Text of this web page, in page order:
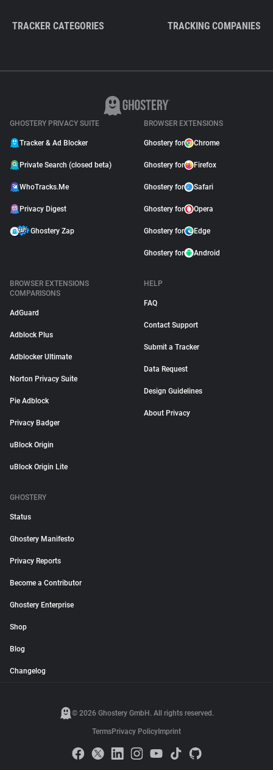
TRACKER CATEGORIES TRACKING COMPANIES
GHOSTERY PRIVACY SUITE
Tracker & Ad Blocker
Private Search (closed beta)
WhoTracks.Me
Privacy Digest
Ghostery Zap
BROWSER EXTENSIONS
Ghostery for Chrome
Ghostery for Firefox
Ghostery for Safari
Ghostery for Opera
Ghostery for Edge
Ghostery for Android
BROWSER EXTENSIONS
COMPARISONS
AdGuard
Adblock Plus
Adblocker Ultimate
Norton Privacy Suite
Pie Adblock
Privacy Badger
uBlock Origin
uBlock Origin Lite
HELP
FAQ
Contact Support
Submit a Tracker
Data Request
Design Guidelines
About Privacy
GHOSTERY
Status
Ghostery Manifesto
Privacy Reports
Become a Contributor
Ghostery Enterprise
Shop
Blog
Changelog
© 2026 Ghostery GmbH. All rights reserved.
TermsPrivacy Policy Imprint